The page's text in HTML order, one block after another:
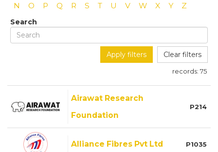
N
O P Q R S T U V W X Y Z
Search
Apply filters Clear filters
records: 75
Airawat Research
Foundation
P214
Alliance Fibres Pvt Ltd P1035